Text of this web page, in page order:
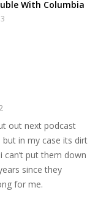
With Columbia
out next podcast
in my case its dirt
can’t put them down
since they
for me.